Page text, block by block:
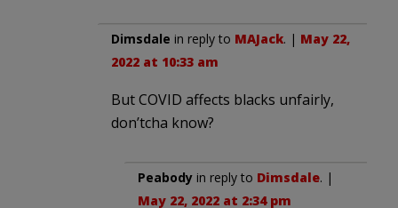
Dimsdale in reply to MAJack. | May 22,
2022 at 10:33 am
But COVID affects blacks unfairly,
don’tcha know?
Peabody in reply to Dimsdale. |
May 22, 2022 at 2:34 pm